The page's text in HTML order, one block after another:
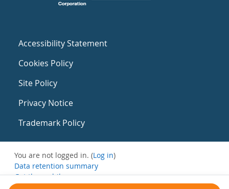
Accessibility Statement
Cookies Policy
Site Policy
Privacy Notice
Trademark Policy
You are not logged in. (Log in)
Data retention summary
Get the mobile app